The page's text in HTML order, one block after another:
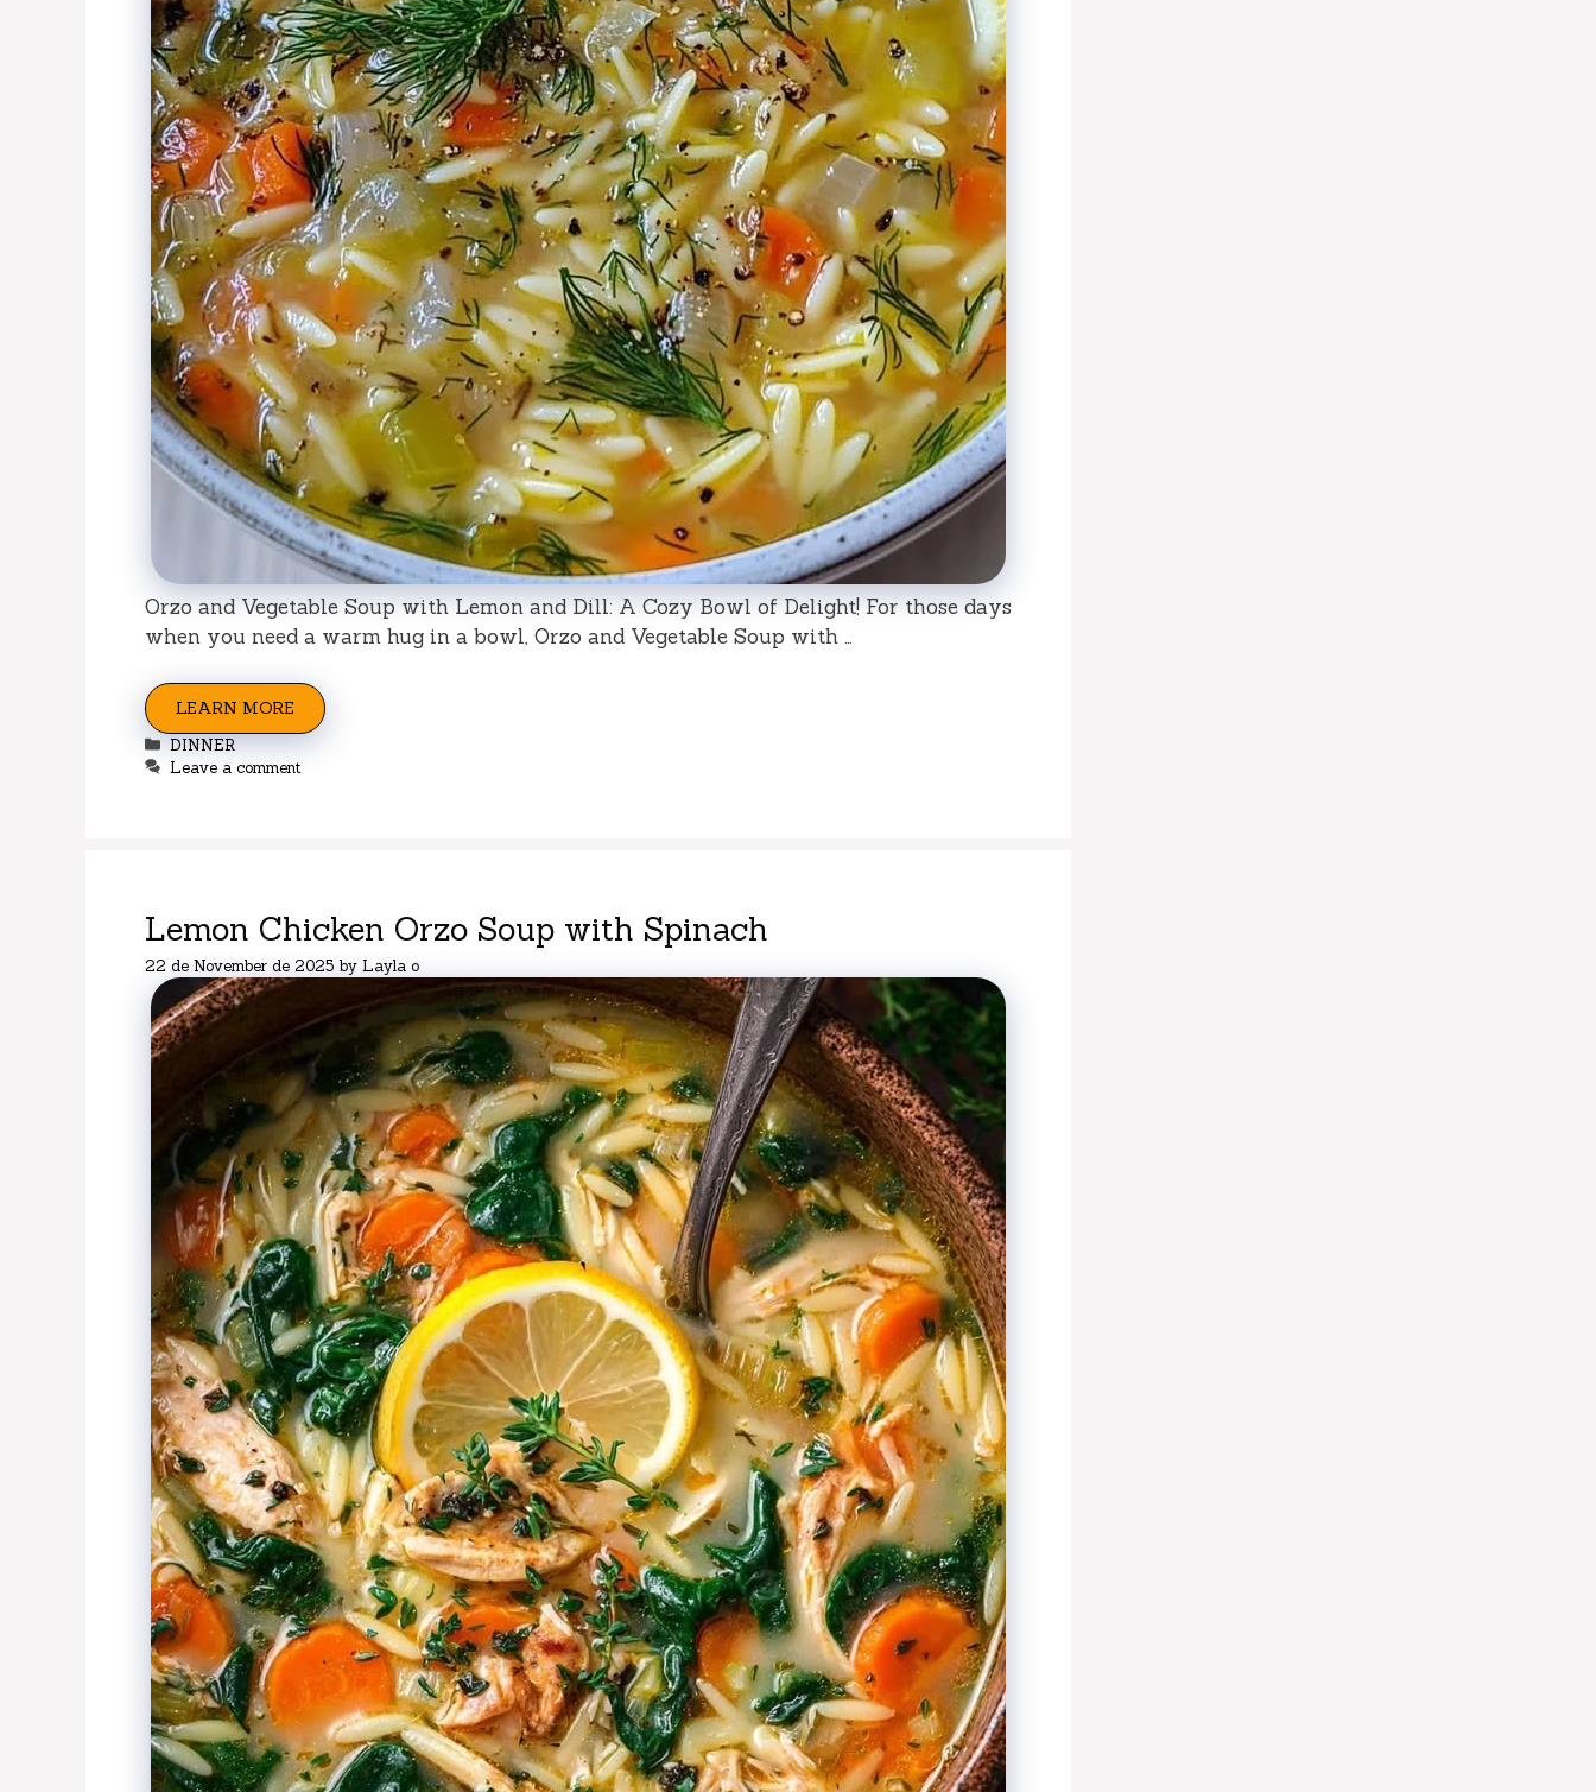
Orzo and Vegetable Soup with Lemon and Dill: A Cozy Bowl of Delight! For those days
when you need a warm hug in a bowl, Orzo and Vegetable Soup with …
LEARN MORE
Categories
DINNER
Leave a comment
Lemon Chicken Orzo Soup with Spinach
22 de November de 2025 by Layla o